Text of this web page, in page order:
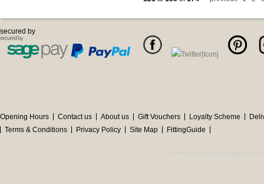
secured by
Opening Hours Contact us About us Gift Vouchers Loyalty Scheme
Terms & Conditions
Privacy Policy Site Map FittingGuide